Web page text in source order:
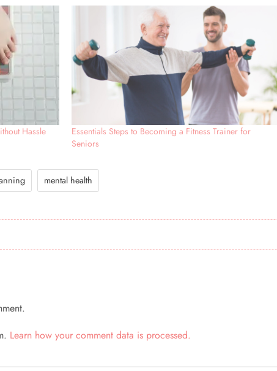
Hassle
Essentials Steps to Becoming a Fitness Trainer for
Seniors
mental health
Learn how your comment data is processed.